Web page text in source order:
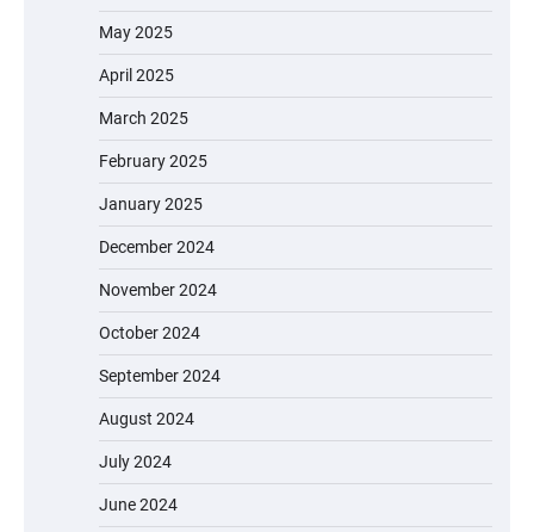
May 2025
April 2025
March 2025
February 2025
January 2025
December 2024
November 2024
October 2024
September 2024
August 2024
July 2024
June 2024